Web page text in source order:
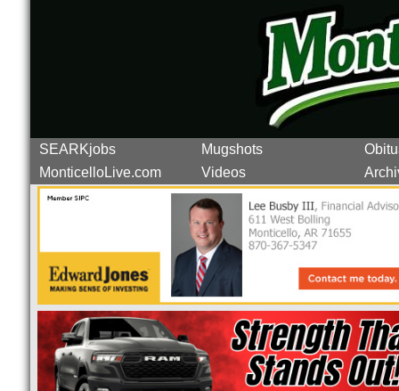
SEARKjobs Mugshots
MonticelloLive.com
Videos